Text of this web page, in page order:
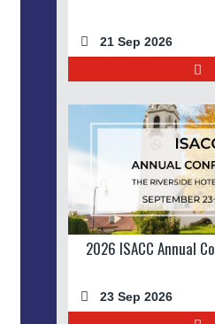
21 Sep 2026
2026 ISACC Annual
23 Sep 2026